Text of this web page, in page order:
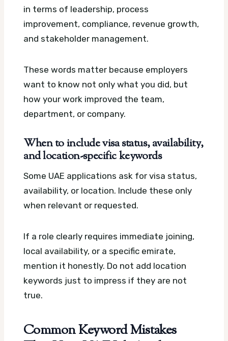
in terms of leadership, process
improvement, compliance, revenue growth,
and stakeholder management.
These words matter because employers
want to know not only what you did, but
how your work improved the team,
department, or company.
When to include visa status, availability,
and location-specific keywords
Some UAE applications ask for visa status,
availability, or location. Include these only
when relevant or requested.
If a role clearly requires immediate joining,
local availability, or a specific emirate,
mention it honestly. Do not add location
keywords just to impress if they are not
true.
Common Keyword Mistakes